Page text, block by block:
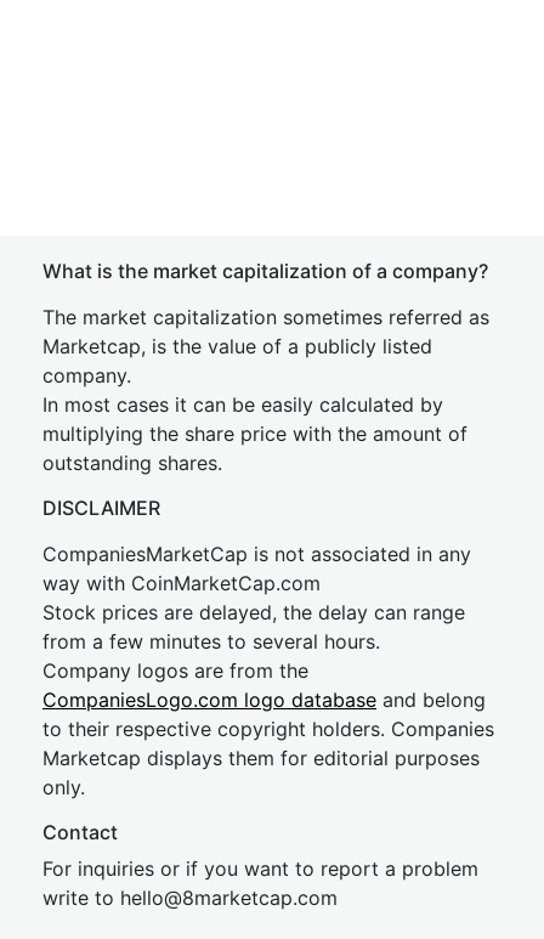
What is the market capitalization of a company?
The market capitalization sometimes referred as
Marketcap, is the value of a publicly listed
company.
In most cases it can be easily calculated by
multiplying the share price with the amount of
outstanding shares.
DISCLAIMER
CompaniesMarketCap is not associated in any
way with CoinMarketCap.com
Stock prices are delayed, the delay can range
from a few minutes to several hours.
Company logos are from the
CompaniesLogo.com logo database and belong
to their respective copyright holders. Companies
Marketcap displays them for editorial purposes
only.
Contact
For inquiries or if you want to report a problem
write to hello@8marketcap.com